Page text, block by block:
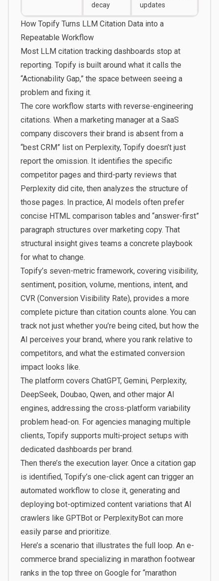
decay
updates
How Topify Turns LLM Citation Data into a
Repeatable Workflow
Most LLM citation tracking dashboards stop at
reporting. Topifyis built around what it calls the
“Actionability Gap,” the space between seeing a
problem and fixing it.
The core workflow starts with reverse-engineering
citations. When a marketing manager at a SaaS
company discovers their brand is absent from a
“best CRM” list on Perplexity, Topify doesn’t just
report the omission. It identifies the specific
competitor pages and third-party reviews that
Perplexity did cite, then analyzes the structure of
those pages. In practice, AI models often prefer
concise HTML comparison tables and “answer-first”
paragraph structures over marketing copy. That
structural insight gives teams a concrete playbook
for what to change.
Topify’s seven-metric framework, covering visibility,
sentiment, position, volume, mentions, intent, and
CVR (Conversion Visibility Rate), provides a more
complete picture than citation counts alone. You can
track not just whether you’re being cited, but how the
AI perceives your brand, where you rank relative to
competitors, and what the estimated conversion
impact looks like.
The platform covers ChatGPT, Gemini, Perplexity,
DeepSeek, Doubao, Qwen, and other major AI
engines, addressing the cross-platform variability
problem head-on. For agencies managing multiple
clients, Topify supports multi-project setups with
dedicated dashboards per brand.
Then there’s the execution layer. Once a citation gap
is identified, Topify’s one-click agent can trigger an
automated workflow to close it, generating and
deploying bot-optimized content variations that AI
crawlers like GPTBot or PerplexityBot can more
easily parse and prioritize.
Here’s a scenario that illustrates the full loop. An e-
commerce brand specializing in marathon footwear
ranks in the top three on Google for “marathon